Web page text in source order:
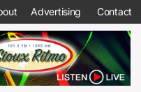
Advertising Contact